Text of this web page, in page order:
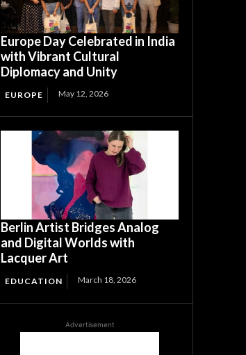
Europe Day Celebrated in India
with Vibrant Cultural
Diplomacy and Unity
EUROPE May 12, 2026
Berlin Artist Bridges Analog
and Digital Worlds with
Lacquer Art
EDUCATION March 18, 2026
Advertisement